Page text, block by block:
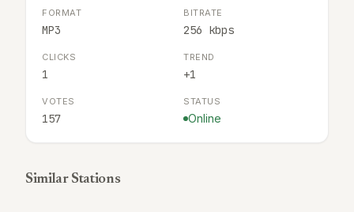
FORMAT
MP3
BITRATE
256 kbps
CLICKS
1
TREND
+1
VOTES
157
STATUS
Online
Similar Stations